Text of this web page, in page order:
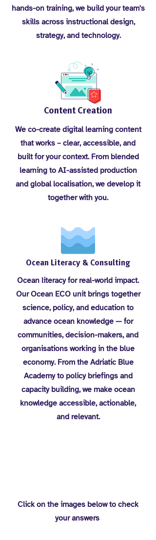
hands-on training, we build your team's
skills across instructional design,
strategy, and technology.
Content Creation
We co-create digital learning content
that works – clear, accessible, and
built for your context. From blended
learning to AI-assisted production
and global localisation, we develop it
together with you.
Ocean Literacy & Consulting
Ocean literacy for real-world impact.
Our Ocean ECO unit brings together
science, policy, and education to
advance ocean knowledge — for
communities, decision-makers, and
organisations working in the blue
economy. From the Adriatic Blue
Academy to policy briefings and
capacity building, we make ocean
knowledge accessible, actionable,
and relevant.
Click on the images below to check
your answers